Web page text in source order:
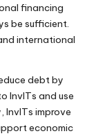
financing
be sufficient.
international
debt by
InvITs and use
InvITs improve
economic